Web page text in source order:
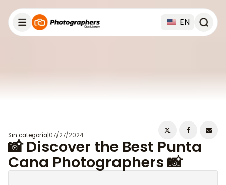
EN
Sin categoría 07/27/2024
📸 Discover the Best Punta
Cana Photographers 📸